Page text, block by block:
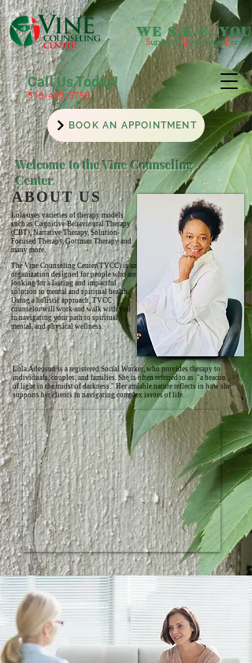
519-498-5756
Call Us Today!
WE S.E.E. YOU
Support. Empower. Enrich
BOOK AN APPOINTMENT
Welcome to the Vine Counseling
Center
ABOUT US
The Vine Counseling Center(TVCC) is an
organization designed for people who are
looking for a lasting and impactful
solution to mental and spiritual health.
Using a holistic approach, TVCC
counselor will work and walk with you
in navigating your path to spiritual,
mental, and physical wellness.
Lola Adeosun is a registered Social Worker, who provides therapy to
individuals, couples, and families. She is often referred to as "a beacon
of light in the midst of darkness." Her amiable nature reflects in how she
supports her clients in navigating complex issues of life.
Lola uses varietiesof therapy models
such as Cognitive Behavioural Therapy
(CBT), Narrative Therapy, Solution-
Focused Therapy,Gottman Therapy and
many more.